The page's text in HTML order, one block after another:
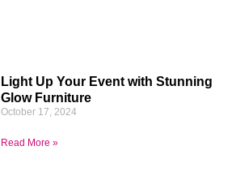
Light Up Your Event with Stunning
Glow Furniture
October 17, 2024
Read More »